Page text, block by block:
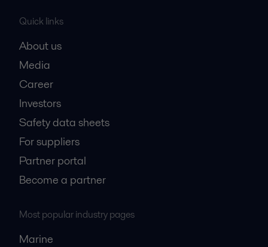
Quick links
About us
Media
Career
Investors
Safety data sheets
For suppliers
Partner portal
Become a partner
Most popular industry pages
Marine